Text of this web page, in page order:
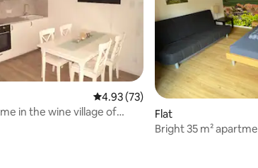
4.93 out of 5 average rating, 73
4.93 (73)
in the wine village of
Flat
Bright 35 m²